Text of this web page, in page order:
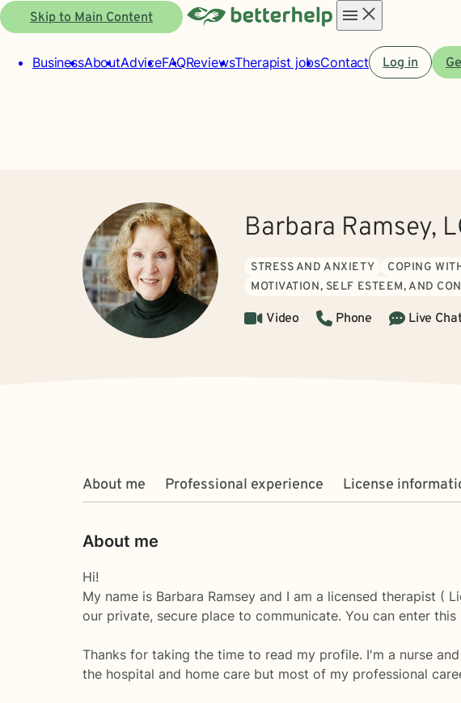
Skip to Main Content
menu
BusinessAboutAdviceFAQReviewsTherapist jobsContact Log in
Barbara Ramsey,
STRESS AND ANXIETY COPING
MOTIVATION, SELF ESTEEM, AND
Video Phone Live
About me Professional experience License
About me
Hi!
My name is Barbara Ramsey and I am a licensed therapist (
our private, secure place to communicate. You can enter
Thanks for taking the time to read my profile. I'm a nurse
the hospital and home care but most of my professional